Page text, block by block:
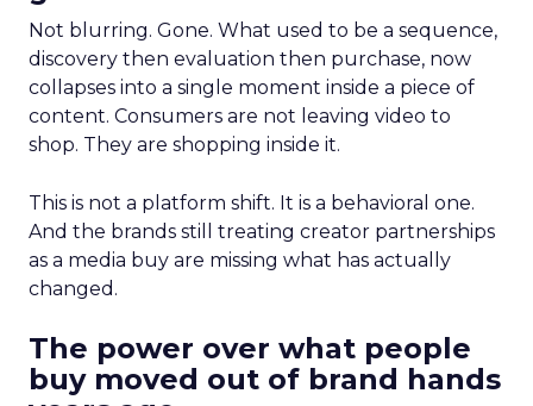
Not blurring. Gone. What used to be a sequence,
discovery then evaluation then purchase, now
collapses into a single moment inside a piece of
content. Consumers are not leaving video to
shop. They are shopping inside it.
This is not a platform shift. It is a behavioral one.
And the brands still treating creator partnerships
as a media buy are missing what has actually
changed.
The power over what people
buy moved out of brand hands